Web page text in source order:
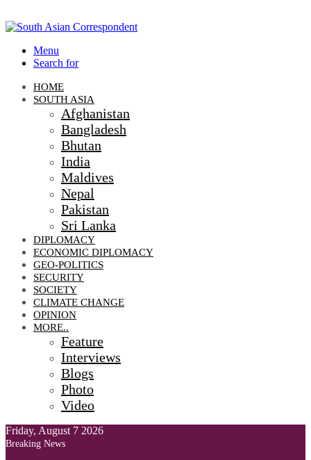
Menu
Search for
HOME
SOUTH ASIA
Afghanistan
Bangladesh
Bhutan
India
Maldives
Nepal
Pakistan
Sri Lanka
DIPLOMACY
ECONOMIC DIPLOMACY
GEO-POLITICS
SECURITY
SOCIETY
CLIMATE CHANGE
OPINION
MORE..
Feature
Interviews
Blogs
Photo
Video
Friday, August 7 2026
Breaking News